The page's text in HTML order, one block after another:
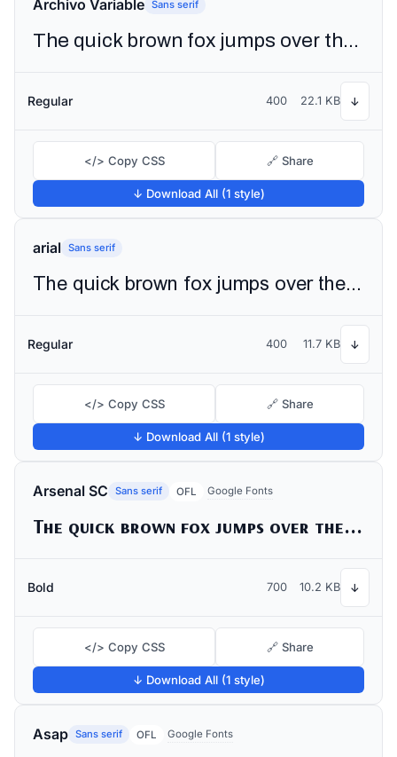
Archivo Variable Sans serif
The quick brown fox jumps over the lazy dog
Regular 400 22.1 KB ↓
</> Copy CSS 🔗 Share
↓ Download All (1 style)
arial Sans serif
The quick brown fox jumps over the lazy dog
Regular 400 11.7 KB ↓
</> Copy CSS 🔗 Share
↓ Download All (1 style)
Arsenal SC Sans serif OFL Google Fonts
The quick brown fox jumps over the lazy dog
Bold 700 10.2 KB ↓
</> Copy CSS 🔗 Share
↓ Download All (1 style)
Asap Sans serif OFL Google Fonts